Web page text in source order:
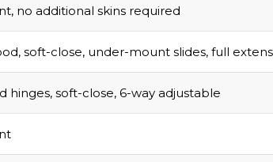
no additional skins required
soft-close, under-mount slides, full
hinges, soft-close, 6-way adjustable